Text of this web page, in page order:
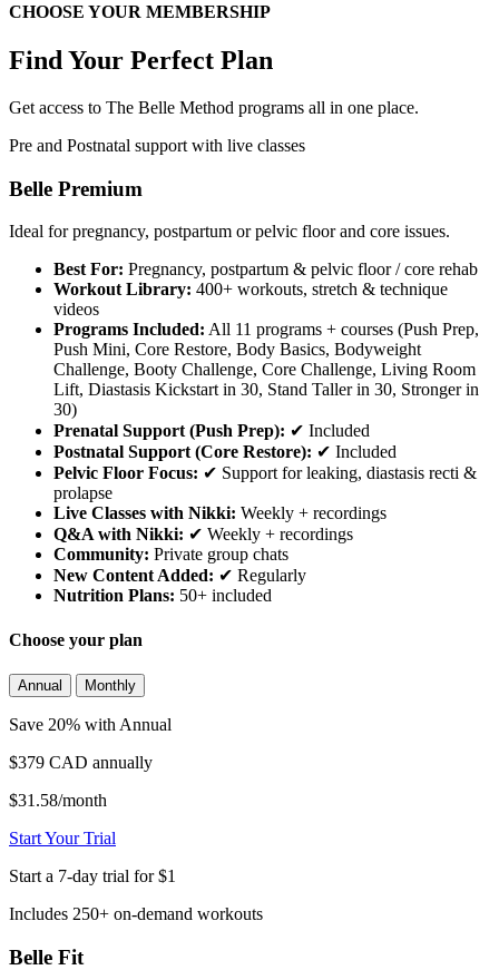
CHOOSE YOUR MEMBERSHIP
Find Your Perfect Plan
Get access to The Belle Method programs all in one place.
Pre and Postnatal support with live classes
Belle Premium
Ideal for pregnancy, postpartum or pelvic floor and core issues.
Best For: Pregnancy, postpartum & pelvic floor / core rehab
Workout Library: 400+ workouts, stretch & technique
videos
Programs Included: All 11 programs + courses (Push Prep,
Push Mini, Core Restore, Body Basics, Bodyweight
Challenge, Booty Challenge, Core Challenge, Living Room
Lift, Diastasis Kickstart in 30, Stand Taller in 30, Stronger in
30)
Prenatal Support (Push Prep): ✔ Included
Postnatal Support (Core Restore): ✔ Included
Pelvic Floor Focus: ✔ Support for leaking, diastasis recti &
prolapse
Live Classes with Nikki: Weekly + recordings
Q&A with Nikki: ✔ Weekly + recordings
Community: Private group chats
New Content Added: ✔ Regularly
Nutrition Plans: 50+ included
Choose your plan
Annual Monthly
Save 20% with Annual
$379 CAD annually
$31.58/month
Start Your Trial
Start a 7-day trial for $1
Includes 250+ on-demand workouts
Belle Fit